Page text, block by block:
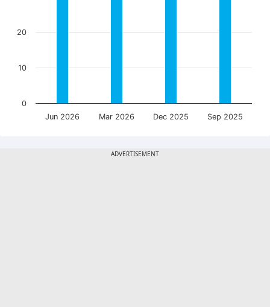
Jun 2026 Mar 2026 Dec 2025 Sep 2025
0
10
20